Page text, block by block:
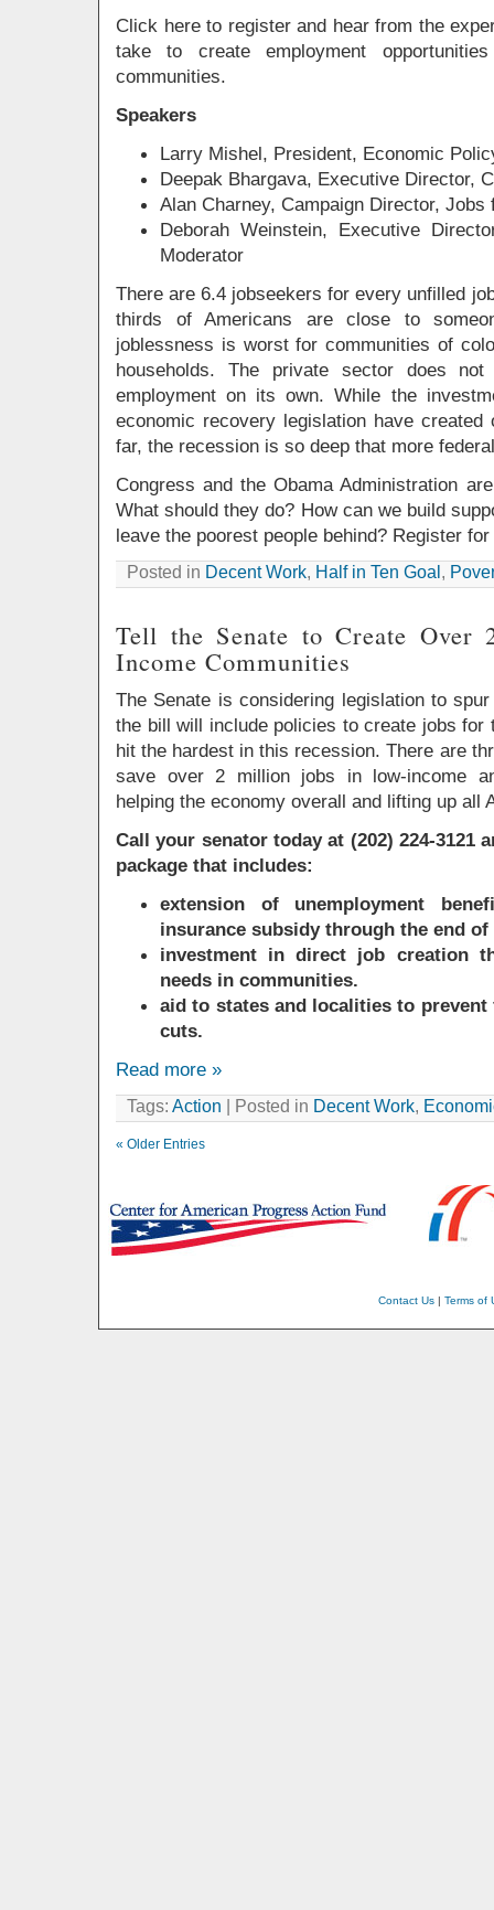
Click here to register and hear from the
take to create employment
communities.
Speakers
Larry Mishel, President, Economic
Deepak Bhargava, Executive Director,
Alan Charney, Campaign Director, Jobs
Deborah Weinstein, Executive
Moderator
There are 6.4 jobseekers for every unfilled
thirds of Americans are close to
joblessness is worst for communities of
households. The private sector does
employment on its own. While the
economic recovery legislation have
far, the recession is so deep that more
Congress and the Obama Administration
What should they do? How can we build
leave the poorest people behind? Register
Posted in Decent Work, Half in Ten Goal ,
Tell the Senate to Create
Income Communities
The Senate is considering legislation to
the bill will include policies to create jobs for
hit the hardest in this recession. There are
save over 2 million jobs in low-income
helping the economy overall and lifting up all
Call your senator today at (202) 224-3121
package that includes:
extension of unemployment
insurance subsidy through the end of
investment in direct job creation
needs in communities.
aid to states and localities to
cuts.
Read more »
Tags: Action | Posted in Decent Work,
« Older Entries
Contact Us| Terms of